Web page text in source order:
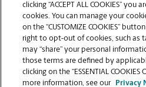
VIEW STORE
clicking “ACCEPT ALL COOKIES” you
cookies. You can manage your
on the “CUSTOMIZE COOKIES”
right to opt-out of cookies, such as
may “share” your personal
those terms are defined by
clicking on the “ESSENTIAL
more information, see our
Privacy